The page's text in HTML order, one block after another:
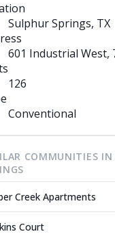
Sulphur Springs, TX
601 Industrial West,
126
Conventional
COMMUNITIES IN
Creek Apartments
Court